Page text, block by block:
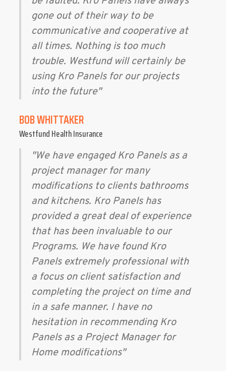
gone out of their way to be
communicative and cooperative at
all times. Nothing is too much
trouble. Westfund will certainly be
using Kro Panels for our projects
into the future"
BOB WHITTAKER
Westfund Health Insurance
"We have engaged Kro Panels as a
project manager for many
modifications to clients bathrooms
and kitchens. Kro Panels has
provided a great deal of experience
that has been invaluable to our
Programs. We have found Kro
Panels extremely professional with
a focus on client satisfaction and
completing the project on time and
in a safe manner. I have no
hesitation in recommending Kro
Panels as a Project Manager for
Home modifications"